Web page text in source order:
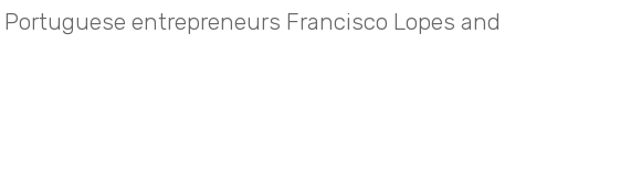
entrepreneurs Francisco Lopes and